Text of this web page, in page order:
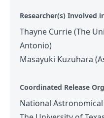
Researcher(s) Involved
Thayne Currie (The
Antonio)
Masayuki Kuzuhara
Coordinated Release
National